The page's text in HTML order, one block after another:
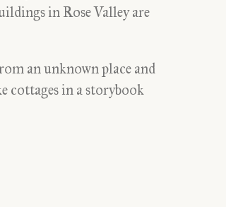
in Rose Valley are
an unknown place and
cottages in a storybook